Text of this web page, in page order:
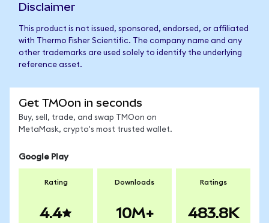
Disclaimer
This product is not issued, sponsored, endorsed, or affiliated
with Thermo Fisher Scientific. The company name and any
other trademarks are used solely to identify the underlying
reference asset.
Get TMOon in seconds
Buy, sell, trade, and swap TMOon on
MetaMask, crypto's most trusted wallet.
Google Play
Rating
4.4
Downloads
10M+
Ratings
483.8K